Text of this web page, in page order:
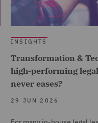
INSIGHTS
Transformation &
high-performing
never eases?
29 JUN 2026